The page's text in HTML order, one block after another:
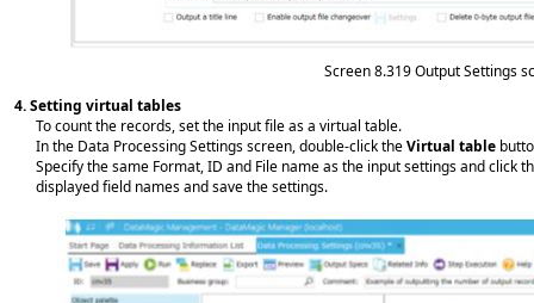
Screen 8.319Output Settings
4.Setting virtual tables
To count the records, set the input file as a virtual table.
In the Data Processing Settings screen, double-click theVirtual table
Specify the same Format, ID and File name as the input settings and click
displayed field names and save the settings.